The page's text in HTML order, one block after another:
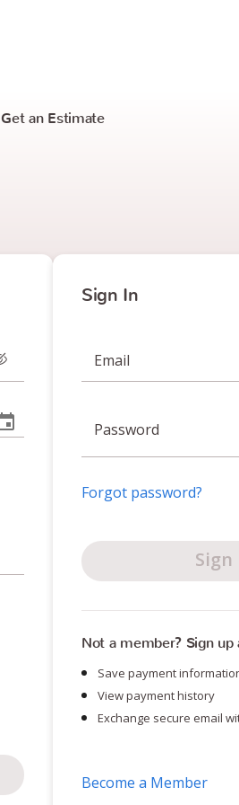
Get an Estimate
Sign In
Email
Password
Forgot password?
Sign
Not a member? Sign up
Save payment
View payment history
Exchange secure email
Become a Member